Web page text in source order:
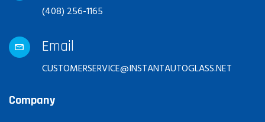
(408) 256-1165
Email
CUSTOMERSERVICE@INSTANTAUTOGLASS.NET
Company